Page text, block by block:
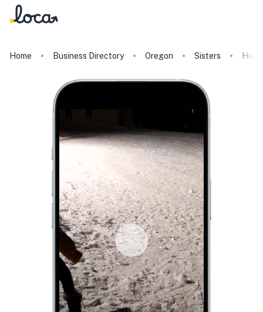
Home Business Directory Oregon Sisters